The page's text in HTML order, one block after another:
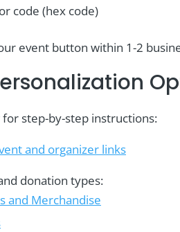
code (hex code)
event button within 1-2
step-by-step instructions:
and organizer links
donation types:
and Merchandise